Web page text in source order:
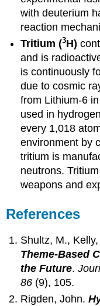
with deuterium
reaction
Tritium (3H)
and is
is continuously
due to cosmic
from Lithium-6
used in
every 1,018
environment by
tritium is
neutrons.
weapons and
References
Shultz, M.,
Theme-Based
the Future.
86 (9), 105.
Rigden, John.